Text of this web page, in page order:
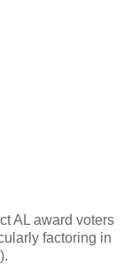
AL award voters
factoring in